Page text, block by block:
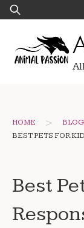
Skip
to
Search
for:
HOME > BLOG
BEST PETS FOR
Best